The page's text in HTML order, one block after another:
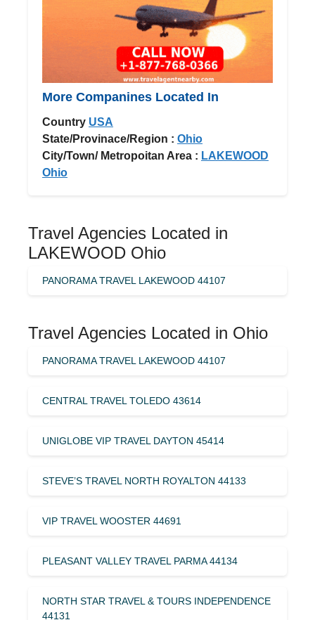
More Companines Located In
Country USA
State/Provinace/Region : Ohio
City/Town/ Metropoitan Area : LAKEWOOD
Ohio
Travel Agencies Located in
LAKEWOOD Ohio
PANORAMA TRAVEL LAKEWOOD 44107
Travel Agencies Located in Ohio
PANORAMA TRAVEL LAKEWOOD 44107
CENTRAL TRAVEL TOLEDO 43614
UNIGLOBE VIP TRAVEL DAYTON 45414
STEVE’S TRAVEL NORTH ROYALTON 44133
VIP TRAVEL WOOSTER 44691
PLEASANT VALLEY TRAVEL PARMA 44134
NORTH STAR TRAVEL & TOURS INDEPENDENCE
44131